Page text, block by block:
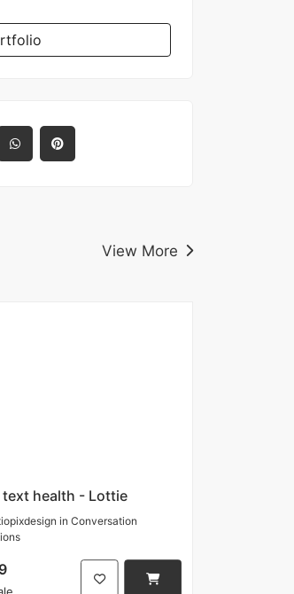
View More
text health - Lottie
in Conversation